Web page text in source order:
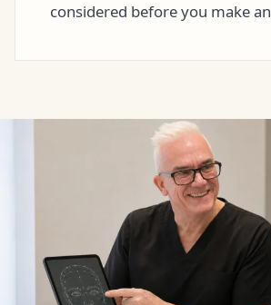
considered before you make